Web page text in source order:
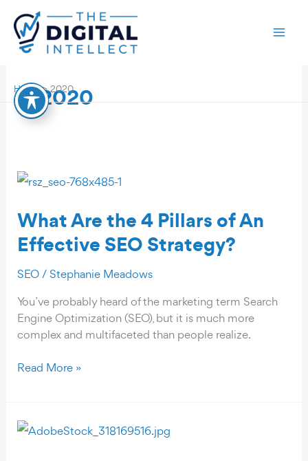
content
Home 2020
2020
What Are the 4 Pillars of An
Effective SEO Strategy?
SEO/ Stephanie Meadows
You’ve probably heard of the marketing term Search
Engine Optimization (SEO), but it is much more
complex and multifaceted than people realize.
What
Pillars
Read More »